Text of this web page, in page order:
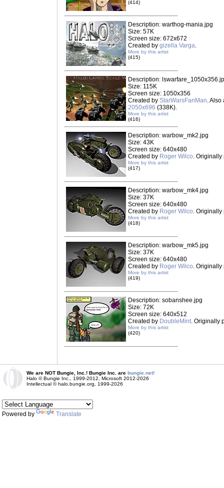
(414)
Description: warthog-mania.jpg
Size: 57K
Screen size: 672x672
Created by gizella Varga.
More by this artist
(415)
Description:
Size: 115K
Screen size: 1050x356
Created by StarWarsFanMan.
2050x696 (338K).
More by this artist
(416)
Description: warbow_mk2.jpg
Size: 43K
Screen size: 640x480
Created by Roger Wilco.
More by this artist
(417)
Description: warbow_mk4.jpg
Size: 37K
Screen size: 640x480
Created by Roger Wilco.
More by this artist
(418)
Description: warbow_mk5.jpg
Size: 37K
Screen size: 640x480
Created by Roger Wilco.
More by this artist
(419)
Description: sobanshee.jpg
Size: 72K
Screen size: 640x512
Created by DoubleMint. Originally
More by this artist
(420)
We are NOT Bungie, Inc.! Bungie Inc. are bungie.net!
Halo © Bungie Inc., 1999-2012, Microsoft 2012-2026
Intellectual © halo.bungie.org, 1999-2026
Powered by Translate